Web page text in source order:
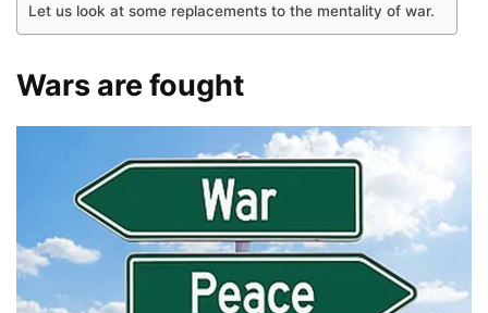
Let us look at some replacements to the mentality of war.
Wars are fought